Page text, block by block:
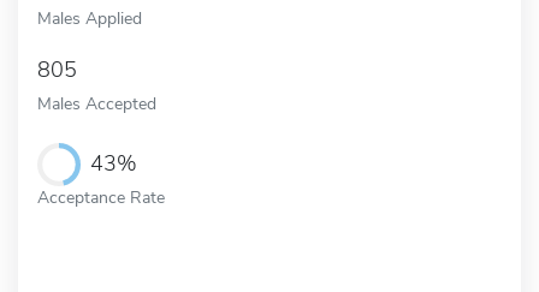
Males Applied
805
Males Accepted
43%
Acceptance Rate